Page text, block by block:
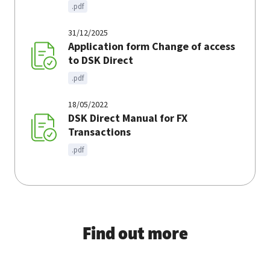
.pdf
31/12/2025
Application form Change of access
to DSK Direct
.pdf
18/05/2022
DSK Direct Manual for FX
Transactions
.pdf
Find out more